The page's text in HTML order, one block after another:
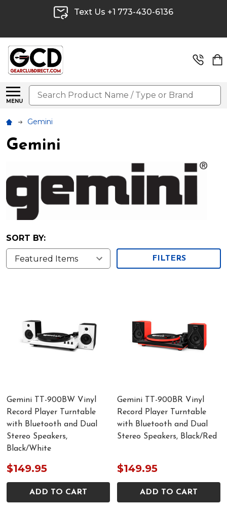
Text Us +1 773-430-6136
MENU
Search
Gemini
Gemini
SORT BY:
FILTERS
Gemini TT-900BW Vinyl
Record Player Turntable
with Bluetooth and Dual
Stereo Speakers,
Black/White
$149.95
ADD TO CART
Gemini TT-900BR Vinyl
Record Player Turntable
with Bluetooth and Dual
Stereo Speakers, Black/Red
$149.95
ADD TO CART